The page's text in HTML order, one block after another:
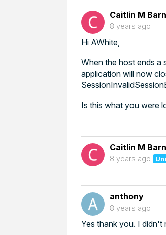
Caitlin M
8 years ago
Hi AWhite,
When the host ends a
application will now
Is this what you were
Caitlin M
8 years ago
anthony
8 years ago
Yes thank you. I didn't